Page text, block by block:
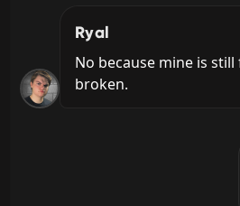
Ryal
No because mine is
broken.